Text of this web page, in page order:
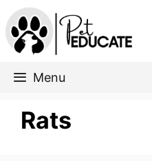
Skip
to
content
Menu
Rats